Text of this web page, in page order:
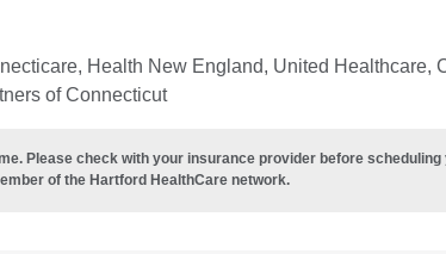
Health New England, United Healthcare,
of Connecticut
Please check with your insurance provider before
of the Hartford HealthCare network.